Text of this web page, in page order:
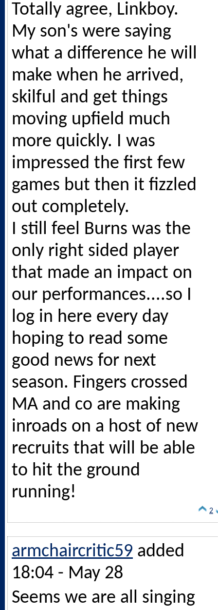
Totally agree, Linkboy.
My son's were saying
what a difference he will
make when he arrived,
skilful and get things
moving upfield much
more quickly. I was
impressed the first few
games but then it fizzled
out completely.
I still feel Burns was the
only right sided player
that made an impact on
our performances....so I
log in here every day
hoping to read some
good news for next
season. Fingers crossed
MA and co are making
inroads on a host of new
recruits that will be able
to hit the ground
running!
2
armchaircritic59 added
18:04 - May 28
Seems we are all singing